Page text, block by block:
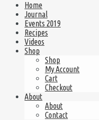
Home
Journal
Events 2019
Recipes
Videos
Shop
Shop
My Account
Cart
Checkout
About
About
Contact